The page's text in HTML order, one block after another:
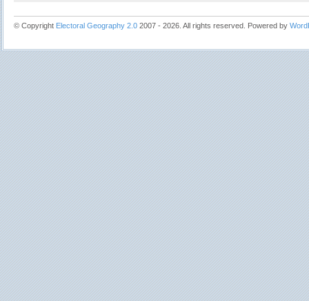
© Copyright Electoral Geography 2.0 2007 - 2026. All rights reserved. Powered by